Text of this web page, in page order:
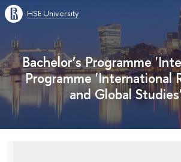
HSE University
Bachelor’s Programme
Programme 'International
and Global